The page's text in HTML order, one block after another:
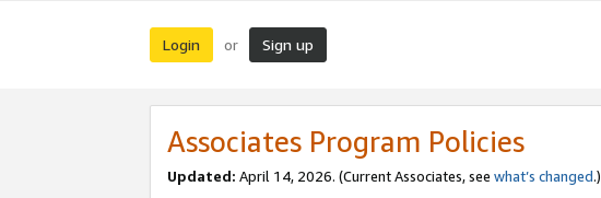
Login or Sign up
Associates Program Policies
Updated: April 14, 2026. (Current Associates, see what’s changed.)